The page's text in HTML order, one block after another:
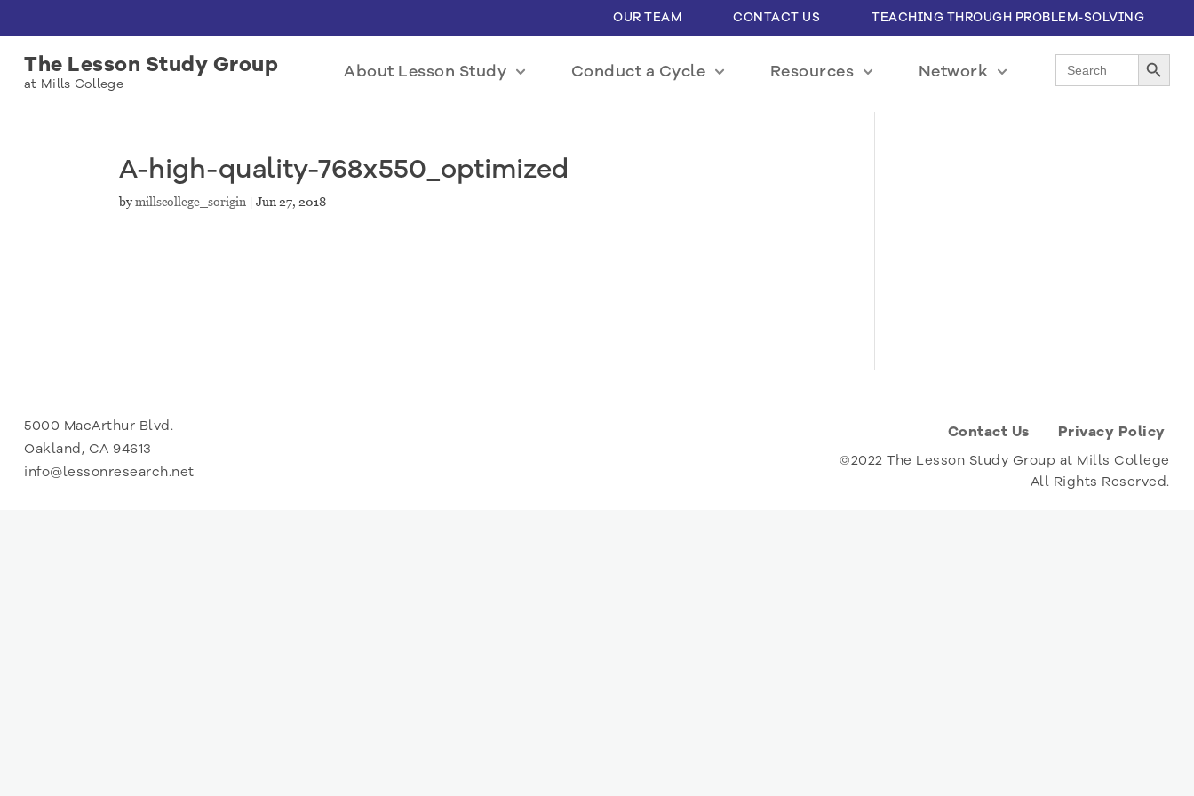
OUR TEAM CONTACT US TEACHING THROUGH PROBLEM-SOLVING
The Lesson Study Group
at Mills College
About Lesson Study Conduct a Cycle Resources Network
Search
for:
Search Button
A-high-quality-768x550_optimized
bymillscollege_sorigin |Jun 27, 2018
5000 MacArthur Blvd.
Oakland, CA 94613
info@lessonresearch.net
Contact Us Privacy Policy
©2022 The Lesson Study Group at Mills College
All Rights Reserved.